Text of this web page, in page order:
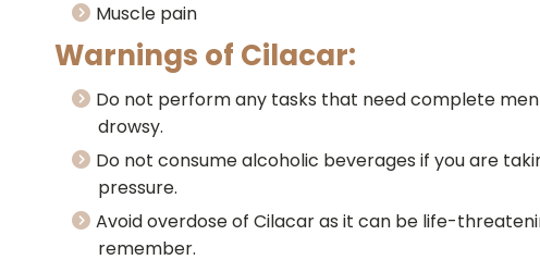
Muscle pain
Warnings of Cilacar:
Do not perform any tasks that need complete
drowsy.
Do not consume alcoholic beverages if you are
pressure.
Avoid overdose of Cilacar as it can be life-
remember.